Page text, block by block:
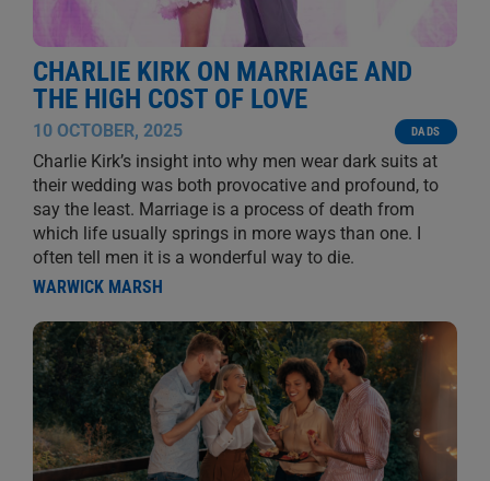
CHARLIE KIRK ON MARRIAGE AND
THE HIGH COST OF LOVE
10 OCTOBER, 2025 DADS
Charlie Kirk’s insight into why men wear dark suits at
their wedding was both provocative and profound, to
say the least. Marriage is a process of death from
which life usually springs in more ways than one. I
often tell men it is a wonderful way to die.
WARWICK MARSH